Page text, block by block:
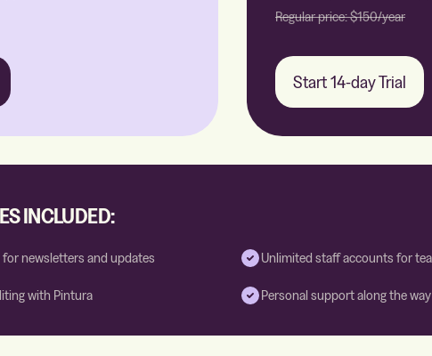
Regular price:$150/year
Start 14-day Trial
INCLUDED:
newsletters and updates Unlimited staff accounts for
with Pintura Personal support along the way